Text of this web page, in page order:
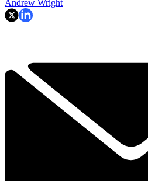
Andrew Wright